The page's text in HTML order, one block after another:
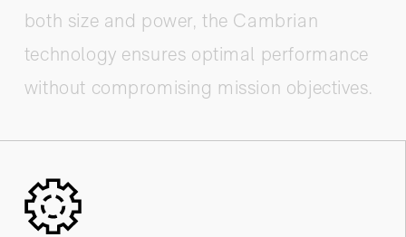
both size and power, the Cambrian
technology ensures optimal performance
without compromising mission objectives.